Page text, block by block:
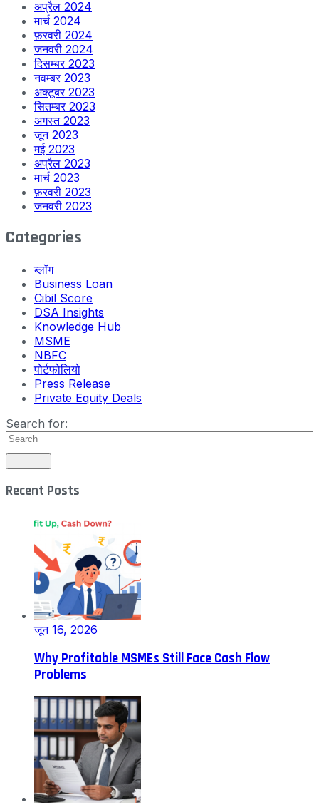
अप्रैल 2024
मार्च 2024
फ़रवरी 2024
जनवरी 2024
दिसम्बर 2023
नवम्बर 2023
अक्टूबर 2023
सितम्बर 2023
अगस्त 2023
जून 2023
मई 2023
अप्रैल 2023
मार्च 2023
फ़रवरी 2023
जनवरी 2023
Categories
ब्लॉग
Business Loan
Cibil Score
DSA Insights
Knowledge Hub
MSME
NBFC
पोर्टफोलियो
Press Release
Private Equity Deals
Search for:
Recent Posts
जून 16, 2026
Why Profitable MSMEs Still Face Cash Flow
Problems